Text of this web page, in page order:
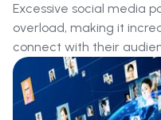
Excessive social media
overload, making it
connect with their